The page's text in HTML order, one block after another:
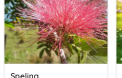
Speling